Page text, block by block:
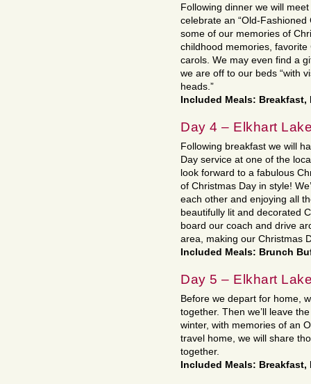
Following dinner we will
celebrate an “Old-
some of our memories of
childhood memories,
carols. We may even find a
we are off to our beds “with
heads.”
Included Meals:
Day 4 – Elkhart
Following breakfast we will
Day service at one of the
look forward to a fabulous
of Christmas Day in style!
each other and enjoying all
beautifully lit and decorated
board our coach and drive
area, making our Christmas
Included Meals: Brunch
Day 5 – Elkhart
Before we depart for home,
together. Then we’ll leave
winter, with memories of an
travel home, we will share
together.
Included Meals: